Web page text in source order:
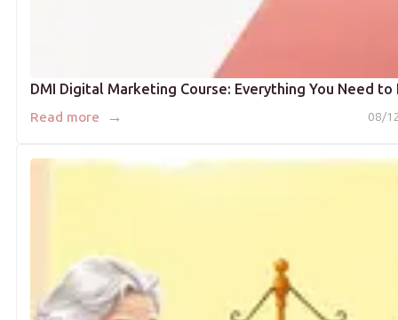
DMI Digital Marketing Course: Everything You Need to
08/
Read more →